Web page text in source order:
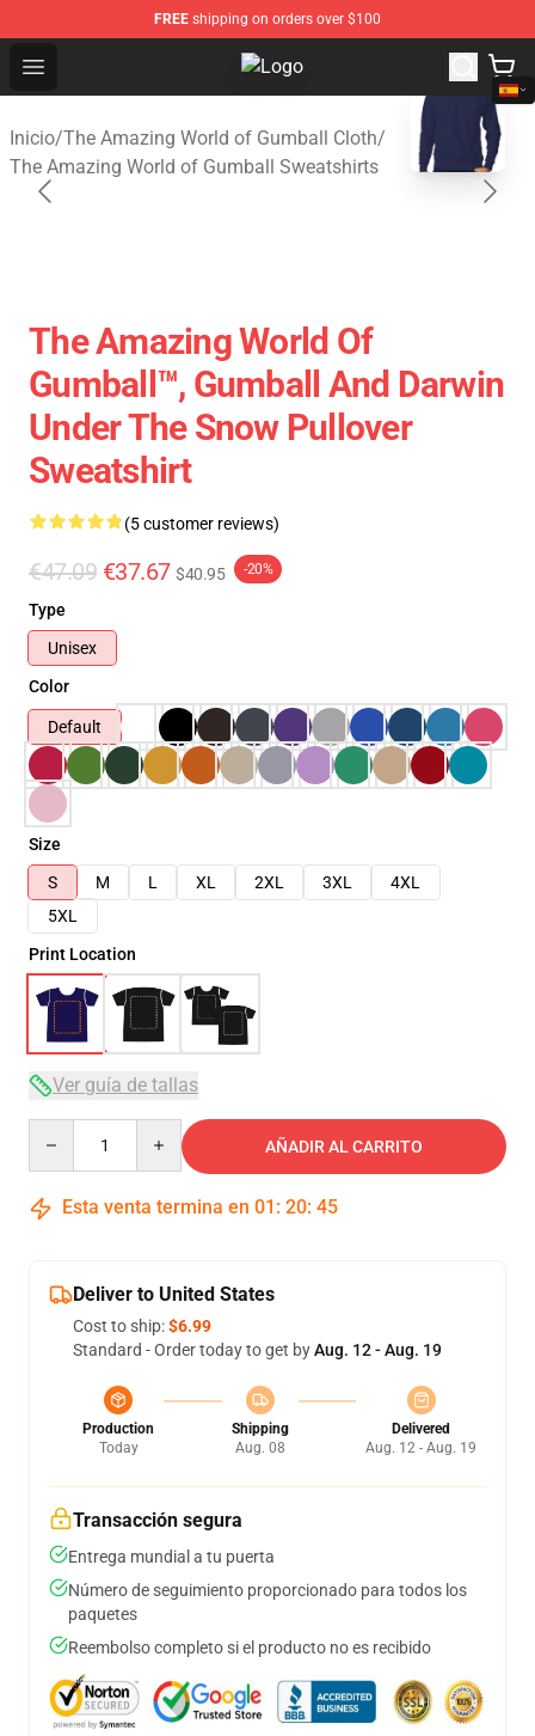
FREE shipping on orders over $100
Open menu The Amazing World of Gumball
Inicio/The Amazing World of Gumball Cloth/
The Amazing World of Gumball Sweatshirts
blank template
The Amazing World Of
Gumball™, Gumball And Darwin
Under The Snow Pullover
Sweatshirt
(5 customer reviews)
€47.09 €37.67 $40.95 -20%
Type
Unisex
Color
Default
Size
S
M L XL 2XL 3XL
4XL
5XL
Print Location
Ver guía de tallas
AÑADIR AL CARRITO
Esta venta termina en 01 : 20: 44
Deliver to United States
Cost to ship:$6.99
Standard - Order today to get byAug. 12 - Aug. 19
Production
Today
Shipping
Aug. 08
Delivered
Aug. 12 - Aug. 19
Transacción segura
Entrega mundial a tu puerta
Número de seguimiento proporcionado para todos los
paquetes
Reembolso completo si el producto no es recibido